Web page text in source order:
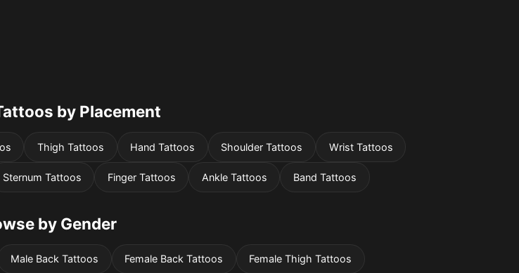
by Placement
Thigh Tattoos Hand Tattoos Shoulder Tattoos Wrist Tattoos
Sternum Tattoos Finger Tattoos Ankle Tattoos Band Tattoos
by Gender
Male Back Tattoos Female Back Tattoos Female Thigh Tattoos